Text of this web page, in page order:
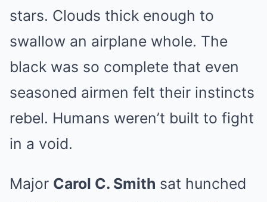
stars. Clouds thick enough to
swallow an airplane whole. The
black was so complete that even
seasoned airmen felt their instincts
rebel. Humans weren’t built to fight
in a void.
Major Carol C. Smith sat hunched